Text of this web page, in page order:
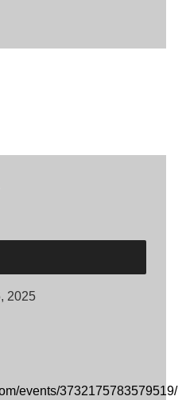
2025
events/3732175783579519/